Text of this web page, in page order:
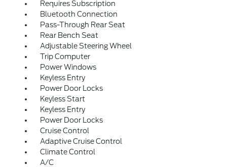
Requires Subscription
Bluetooth Connection
Pass-Through Rear Seat
Rear Bench Seat
Adjustable Steering Wheel
Trip Computer
Power Windows
Keyless Entry
Power Door Locks
Keyless Start
Keyless Entry
Power Door Locks
Cruise Control
Adaptive Cruise Control
Climate Control
A/C